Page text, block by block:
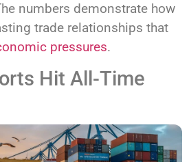
numbers demonstrate how
trade relationships that
pressures.
Hit All-Time